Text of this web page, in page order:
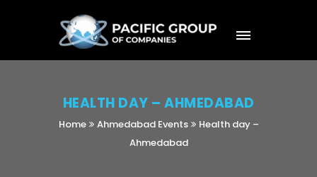
HEALTH DAY – AHMEDABAD
Home Ahmedabad Events
Health day –
Ahmedabad